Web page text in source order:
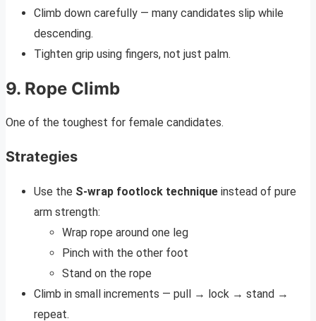
Climb down carefully — many candidates slip while
descending.
Tighten grip using fingers, not just palm.
9. Rope Climb
One of the toughest for female candidates.
Strategies
Use the S-wrap footlock technique instead of pure
arm strength:
Wrap rope around one leg
Pinch with the other foot
Stand on the rope
Climb in small increments — pull → lock → stand →
repeat.